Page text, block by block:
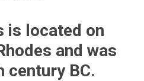
is located on
and was
century BC.